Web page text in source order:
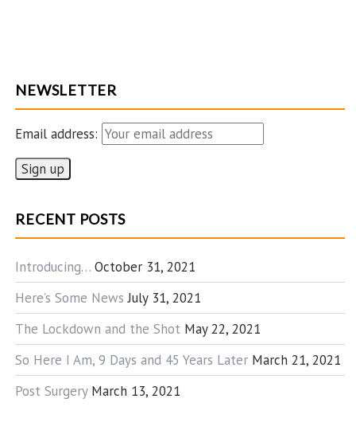
NEWSLETTER
Email address:
RECENT POSTS
Introducing… October 31, 2021
Here’s Some News July 31, 2021
The Lockdown and the Shot May 22, 2021
So Here I Am, 9 Days and 45 Years Later March 21, 2021
Post Surgery March 13, 2021